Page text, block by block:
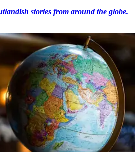
stories from around the globe.